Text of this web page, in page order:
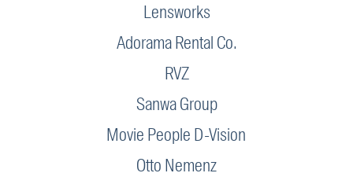
Lensworks
Adorama Rental Co.
RVZ
Sanwa Group
Movie People D-Vision
Otto Nemenz